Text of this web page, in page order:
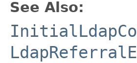
See Also: